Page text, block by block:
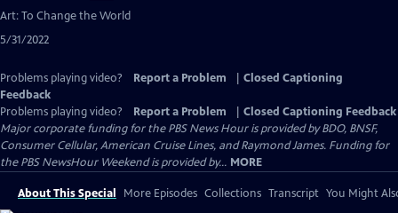
has
Art: To Change the World
5/31/2022
Problems playing video? Report a Problem
Closed Captioning
Feedback
Problems playing video?
Report a Problem
Closed Captioning Feedback
Major corporate funding for the PBS News Hour is provided by BDO, BNSF,
Consumer Cellular, American Cruise Lines, and Raymond James. Funding for
the PBS NewsHour Weekend is provided by... MORE
About This Special More Episodes Collections Transcript You Might